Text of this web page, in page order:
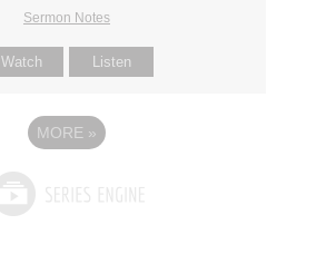
Sermon Notes
Watch Listen
MORE »